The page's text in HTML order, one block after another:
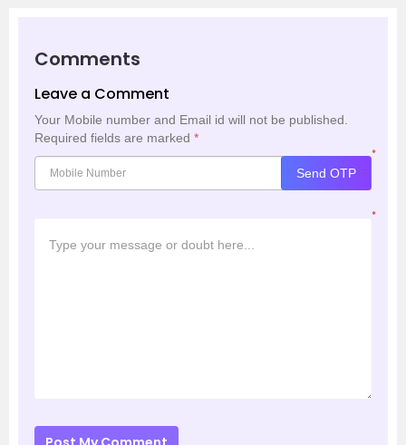
Comments
Leave a Comment
Your Mobile number and Email id will not be published.
Required fields are marked *
*
Send OTP
*